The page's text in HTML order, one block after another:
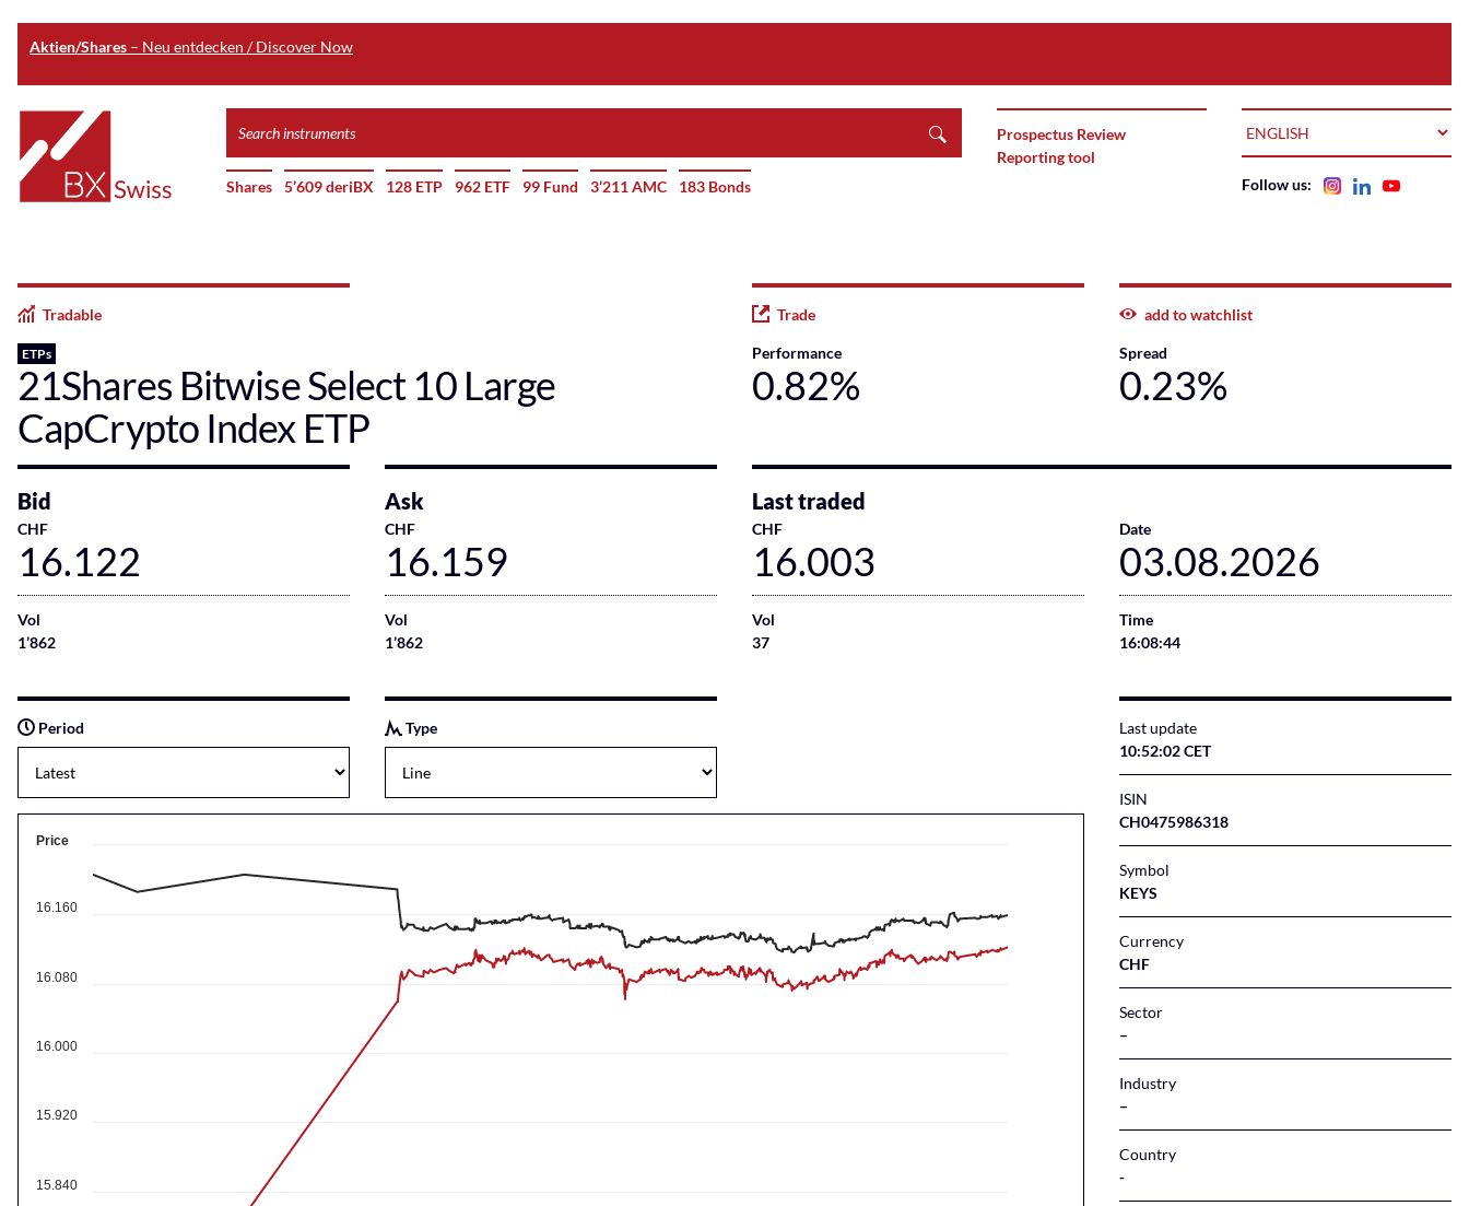
Aktien/Shares – Neu entdecken / Discover Now
main
content
Home
Prospectus Review
Reporting tool
instruments
Shares 5’609 deriBX 128 ETP 962 ETF 99 Fund 3’211 AMC 183 Bonds Follow us:
Tradable Trade add to watchlist
ETPs
21Shares Bitwise Select 10 Large
CapCrypto Index ETP
Performance
0.82%
Spread
0.23%
Bid
CHF
16.122
Vol
1’862
Ask
CHF
16.159
Vol
1’862
Last traded
CHF
16.003
Vol
37
Date
03.08.2026
Time
16:08:44
Period Type
Price
15.840
15.920
16.000
16.080
16.160
Last update
10:52:02 CET
ISIN
CH0475986318
Symbol
KEYS
Currency
CHF
Sector
–
Industry
–
Country